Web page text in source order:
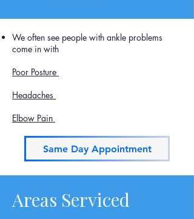
We often see people with ankle problems
come in with
Poor Posture
Headaches
Elbow Pain
Same Day Appointment
Areas Serviced